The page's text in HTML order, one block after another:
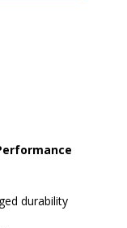
durability